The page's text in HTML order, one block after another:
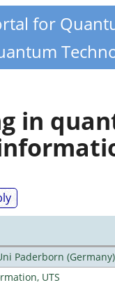
for
in
Paderborn (Germany)
UTS